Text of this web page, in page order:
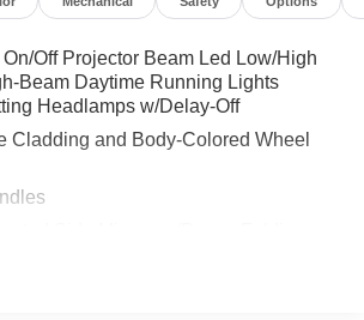
Off Projector Beam Led Low/High
Beam Daytime Running Lights
Headlamps w/Delay-Off
Cladding and Body-Colored Wheel
Indicator